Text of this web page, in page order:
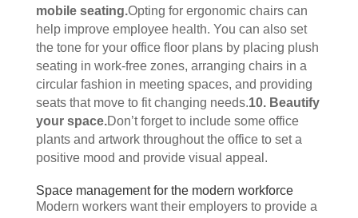
mobile seating.Opting for ergonomic chairs can
help improve employee health. You can also set
the tone for your office floor plans by placing plush
seating in work-free zones, arranging chairs in a
circular fashion in meeting spaces, and providing
seats that move to fit changing needs.10. Beautify
your space.Don’t forget to include some office
plants and artwork throughout the office to set a
positive mood and provide visual appeal.
Space management for the modern workforce
Modern workers want their employers to provide a